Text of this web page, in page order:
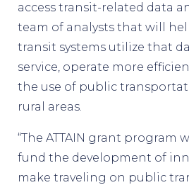
access transit-related data
team of analysts that will
transit systems utilize that
service, operate more
the use of public
rural areas.
“The ATTAIN grant program
fund the development of
make traveling on public